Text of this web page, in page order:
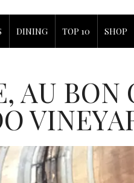
DINING TOP 10 SHOP
AU